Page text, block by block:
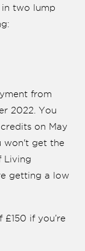
two lump
from
2022. You
on May
won't get the
Living
getting a low
if you’re